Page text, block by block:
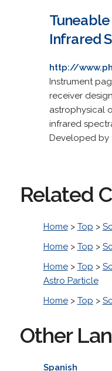
Infrared
http://
Instrument
receiver
astrophysical
infrared
Developed by
Related
Home> Top >
Home> Top >
Home> Top >
Astro Particle
Home> Top >
Other
Spanish